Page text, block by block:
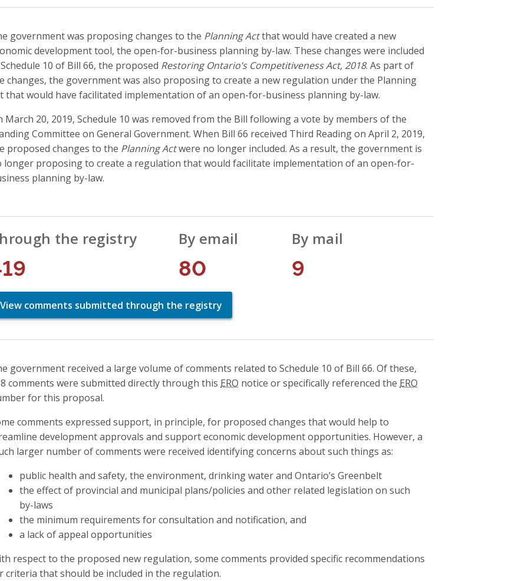
government was proposing changes to the Planning Actthat would have created a new
development tool, the open-for-business planning by-law. These changes were included
10 of Bill 66, the proposed Restoring Ontario’s Competitiveness Act, 2018. As part of
changes, the government was also proposing to create a new regulation under the Planning
that would have facilitated implementation of an open-for-business planning by-law.
March 20, 2019, Schedule 10 was removed from the Bill following a vote by members of the
Committee on General Government. When Bill 66 received Third Reading on April 2, 2019,
proposed changes to the Planning Actwere no longer included. As a result, the government is
longer proposing to create a regulation that would facilitate implementation of an open-for-
planning by-law.
the registry By email
80
By mail
9
View comments submitted through the registry
government received a large volume of comments related to Schedule 10 of Bill 66. Of these,
comments were submitted directly through this ERO notice or specifically referenced the ERO
for this proposal.
comments expressed support, in principle, for proposed changes that would help to
development approvals and support economic development opportunities. However, a
larger number of comments were received identifying concerns about such things as:
public health and safety, the environment, drinking water and Ontario’s Greenbelt
the effect of provincial and municipal plans/policies and other related legislation on such
by-laws
the minimum requirements for consultation and notification, and
a lack of appeal opportunities
respect to the proposed new regulation, some comments provided specific recommendations
criteria that should be included in the regulation.